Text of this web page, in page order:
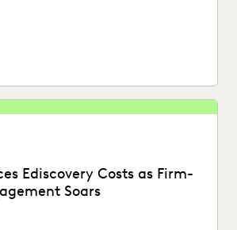
Ediscovery Costs as Firm-
Soars